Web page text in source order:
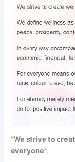
“We strive to
everyone”.